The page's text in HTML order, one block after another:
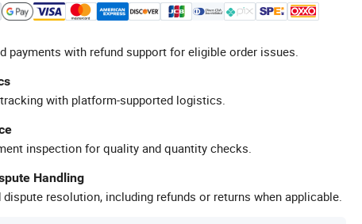
payments with refund support for eligible order issues.
with platform-supported logistics.
inspection for quality and quantity checks.
Handling
resolution, including refunds or returns when applicable.